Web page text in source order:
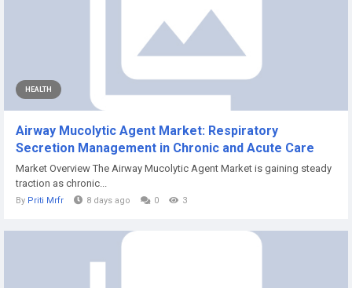
HEALTH
Airway Mucolytic Agent Market: Respiratory
Secretion Management in Chronic and Acute Care
Market Overview The Airway Mucolytic Agent Market is gaining steady
traction as chronic...
By Priti Mrfr 8 days ago 0 3